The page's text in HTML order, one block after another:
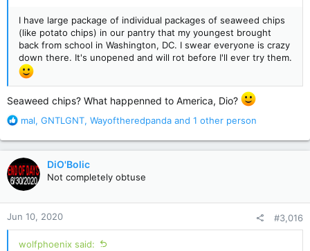
I have large package of individual packages of seaweed chips
(like potato chips) in our pantry that my youngest brought
back from school in Washington, DC. I swear everyone is crazy
down there. It's unopened and will rot before I'll ever try them.
Seaweed chips? What happenned to America, Dio?
R
a
c
t
i
o
n
s
:
mal, GNTLGNT, Wayoftheredpanda and 1 other person
DiO'Bolic
Not completely obtuse
Jun 10, 2020 #3,016
wolfphoenix said: